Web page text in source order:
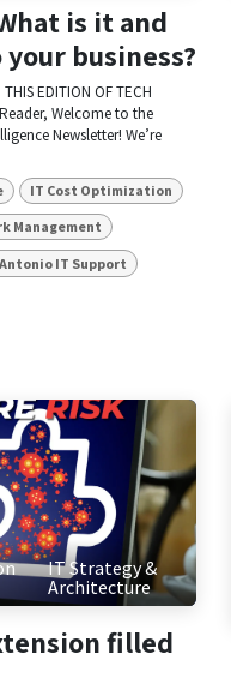
is it and
business?
EDITION OF TECH
Reader, Welcome to the
Newsletter! We’re
IT Cost Optimization
Management
IT Support
IT Strategy &
Architecture
filled